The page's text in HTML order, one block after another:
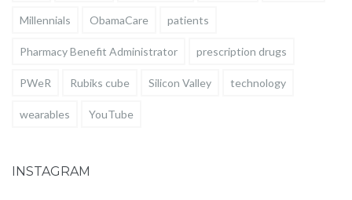
Millennials ObamaCare patients
Pharmacy Benefit Administrator prescription drugs
PWeR Rubiks cube Silicon Valley technology
wearables YouTube
INSTAGRAM